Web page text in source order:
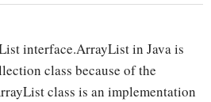
interface.ArrayList in Java is
class because of the
class is an implementation